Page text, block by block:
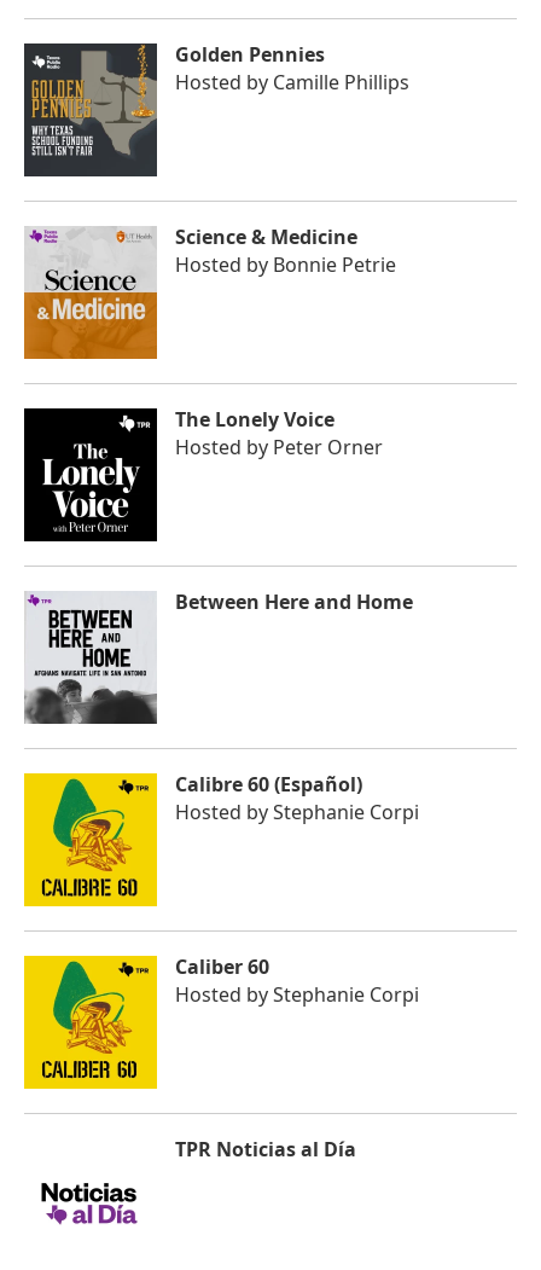
Golden Pennies
Hosted by Camille Phillips
Science & Medicine
Hosted by Bonnie Petrie
The Lonely Voice
Hosted by Peter Orner
Between Here and Home
Calibre 60 (Español)
Hosted byStephanie Corpi
Caliber 60
Hosted byStephanie Corpi
TPR Noticias al Día